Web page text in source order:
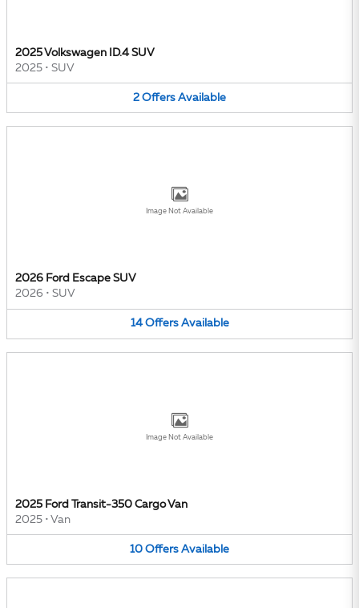
2025 Volkswagen ID.4 SUV
2025 • SUV
2 Offers Available
Image Not Available
2026 Ford Escape SUV
2026 • SUV
14 Offers Available
Image Not Available
2025 Ford Transit-350 Cargo Van
2025 • Van
10 Offers Available